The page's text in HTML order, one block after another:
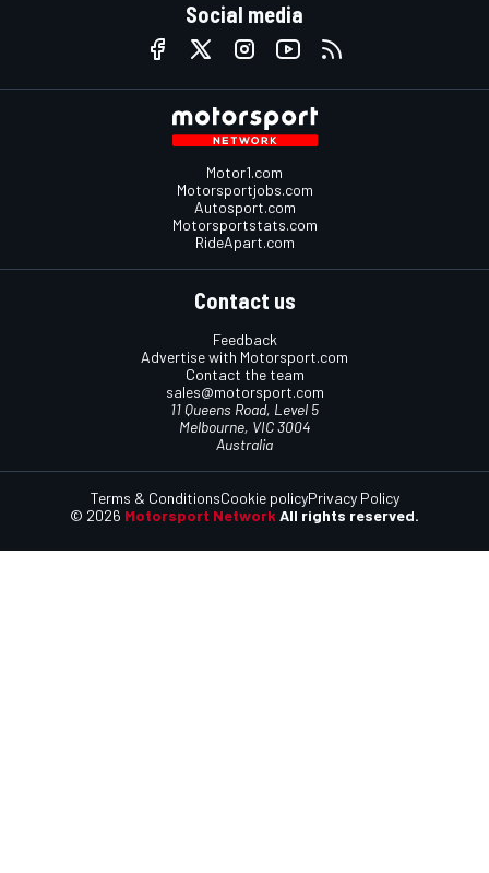
Social media
Motor1.com
Motorsportjobs.com
Autosport.com
Motorsportstats.com
RideApart.com
Contact us
Feedback
Advertise with Motorsport.com
Contact the team
sales@motorsport.com
11 Queens Road, Level 5
Melbourne, VIC 3004
Australia
© 2026 Motorsport Network All rights reserved.
Terms & ConditionsCookie policyPrivacy Policy